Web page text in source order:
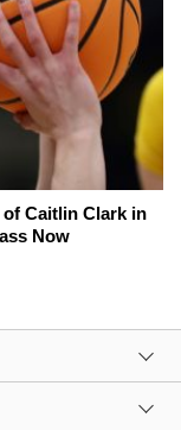
of Caitlin Clark in
Now